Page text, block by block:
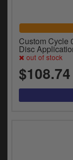
Custom Cycle
Disc
out of stock
$108.74